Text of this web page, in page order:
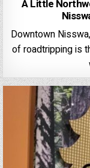
A Little
Downtown
of roadtripping is